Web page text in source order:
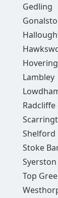
Gedling
Lambley
Shelford
Stoke
Syerston
Top